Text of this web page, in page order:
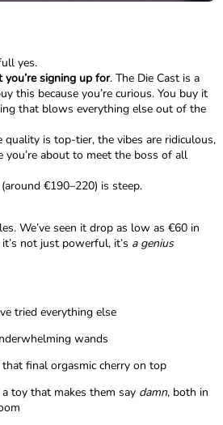
yes.
signing up for. The Die Cast is a
this because you’re curious. You buy it
that blows everything else out of the
quality is top-tier, the vibes are ridiculous,
you’re about to meet the boss of all
€190–220) is steep.
We’ve seen it drop as low as €60 in
not just powerful, it’s a genius
tried everything else
wands
final orgasmic cherry on top
toy that makes them say damn, both in